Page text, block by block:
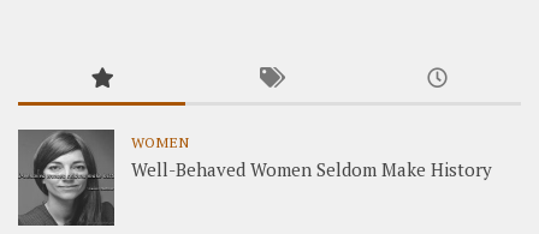
WOMEN
Well-Behaved Women Seldom Make History